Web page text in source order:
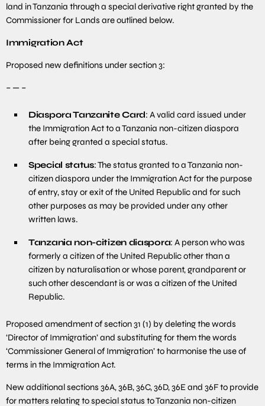
land in Tanzania through a special derivative right granted by the
Commissioner for Lands are outlined below.
Immigration Act
Proposed new definitions under section 3:
– — –
Diaspora Tanzanite Card: A valid card issued under
the Immigration Act to a Tanzania non-citizen diaspora
after being granted a special status.
Special status: The status granted to a Tanzania non-
citizen diaspora under the Immigration Act for the purpose
of entry, stay or exit of the United Republic and for such
other purposes as may be provided under any other
written laws.
Tanzania non-citizen diaspora: A person who was
formerly a citizen of the United Republic other than a
citizen by naturalisation or whose parent, grandparent or
such other descendant is or was a citizen of the United
Republic.
Proposed amendment of section 31 (1) by deleting the words
‘Director of Immigration’ and substituting for them the words
‘Commissioner General of Immigration’ to harmonise the use of
terms in the Immigration Act.
New additional sections 36A, 36B, 36C, 36D, 36E and 36F to provide
for matters relating to special status to Tanzania non-citizen